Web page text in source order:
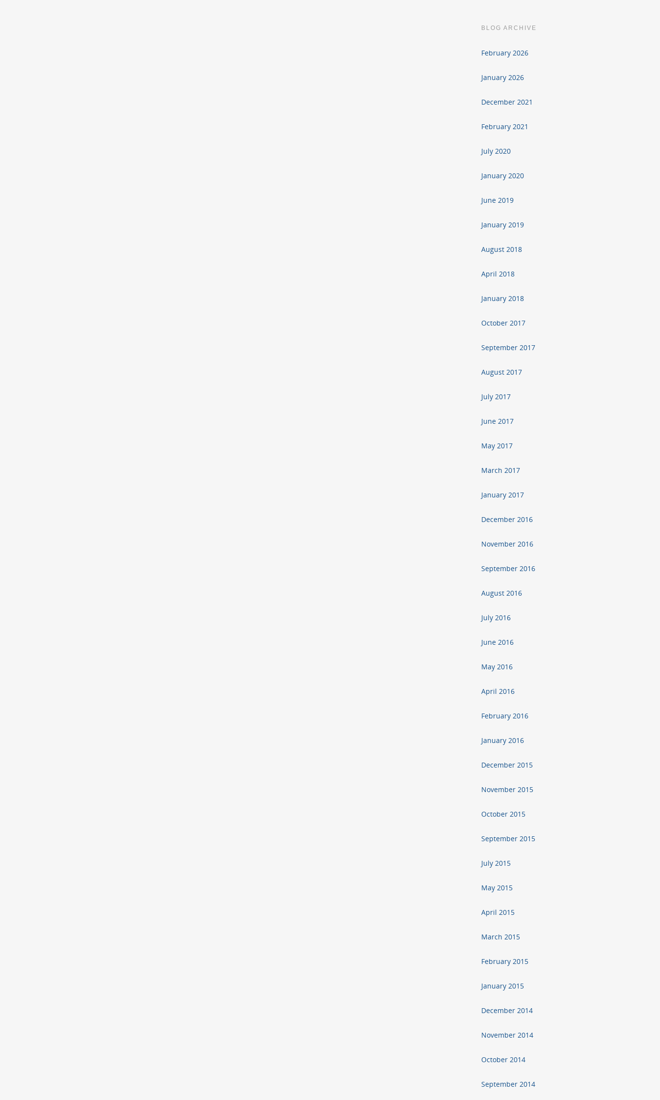
BLOG ARCHIVE
February 2026
January 2026
December 2021
February 2021
July 2020
January 2020
June 2019
January 2019
August 2018
April 2018
January 2018
October 2017
September 2017
August 2017
July 2017
June 2017
May 2017
March 2017
January 2017
December 2016
November 2016
September 2016
August 2016
July 2016
June 2016
May 2016
April 2016
February 2016
January 2016
December 2015
November 2015
October 2015
September 2015
July 2015
May 2015
April 2015
March 2015
February 2015
January 2015
December 2014
November 2014
October 2014
September 2014